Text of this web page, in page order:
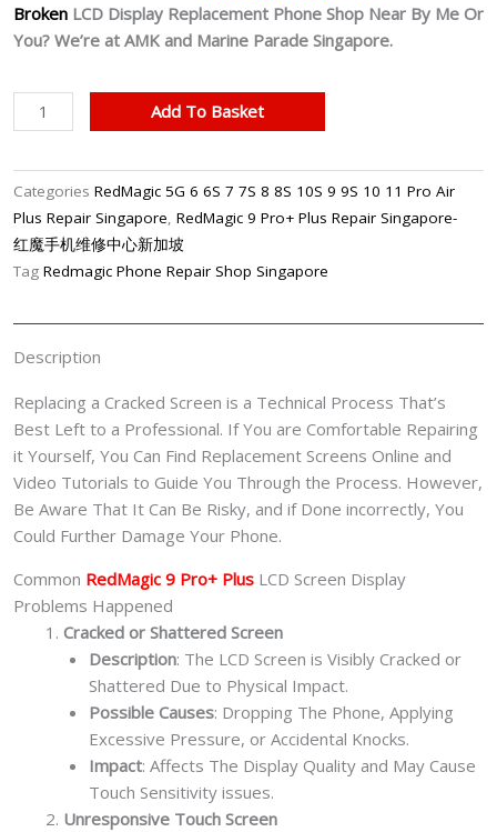
Broken LCD Display Replacement Phone Shop Near By Me Or
You? We’re at AMK and Marine Parade Singapore.
RedMagic
9
Plus
LCD
Display
Replacement
手
机
修
理
中
心
quantity
Add To Basket
Categories RedMagic 5G 6 6S 7 7S 8 8S 10S 9 9S 10 11 Pro Air
Plus Repair Singapore, RedMagic 9 Pro+ Plus Repair Singapore-
红魔手机维修中心新加坡
Tag Redmagic Phone Repair Shop Singapore
Description
Replacing a Cracked Screen is a Technical Process That’s
Best Left to a Professional. If You are Comfortable Repairing
it Yourself, You Can Find Replacement Screens Online and
Video Tutorials to Guide You Through the Process. However,
Be Aware That It Can Be Risky, and if Done incorrectly, You
Could Further Damage Your Phone.
Common RedMagic 9 Pro+ Plus LCD Screen Display
Problems Happened
Cracked or Shattered Screen
Description: The LCD Screen is Visibly Cracked or
Shattered Due to Physical Impact.
Possible Causes: Dropping The Phone, Applying
Excessive Pressure, or Accidental Knocks.
Impact: Affects The Display Quality and May Cause
Touch Sensitivity issues.
Unresponsive Touch Screen